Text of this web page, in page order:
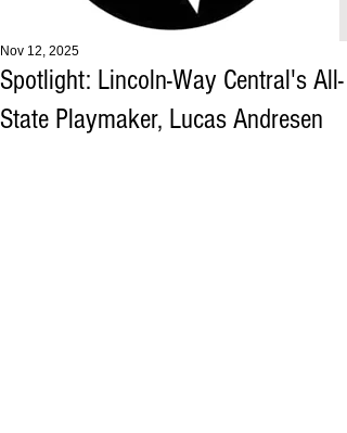
Spotlight: Lincoln-Way Central's All-
State Playmaker, Lucas Andresen
Nov 12, 2025